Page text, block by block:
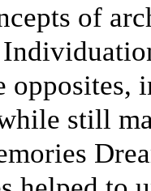
of
opposites,
still